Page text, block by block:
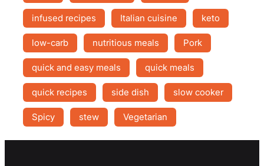
infused recipes Italian cuisine keto
low-carb nutritious meals Pork
quick and easy meals quick meals
quick recipes side dish slow cooker
Spicy stew Vegetarian